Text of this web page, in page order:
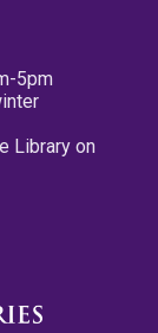
5pm
Library on